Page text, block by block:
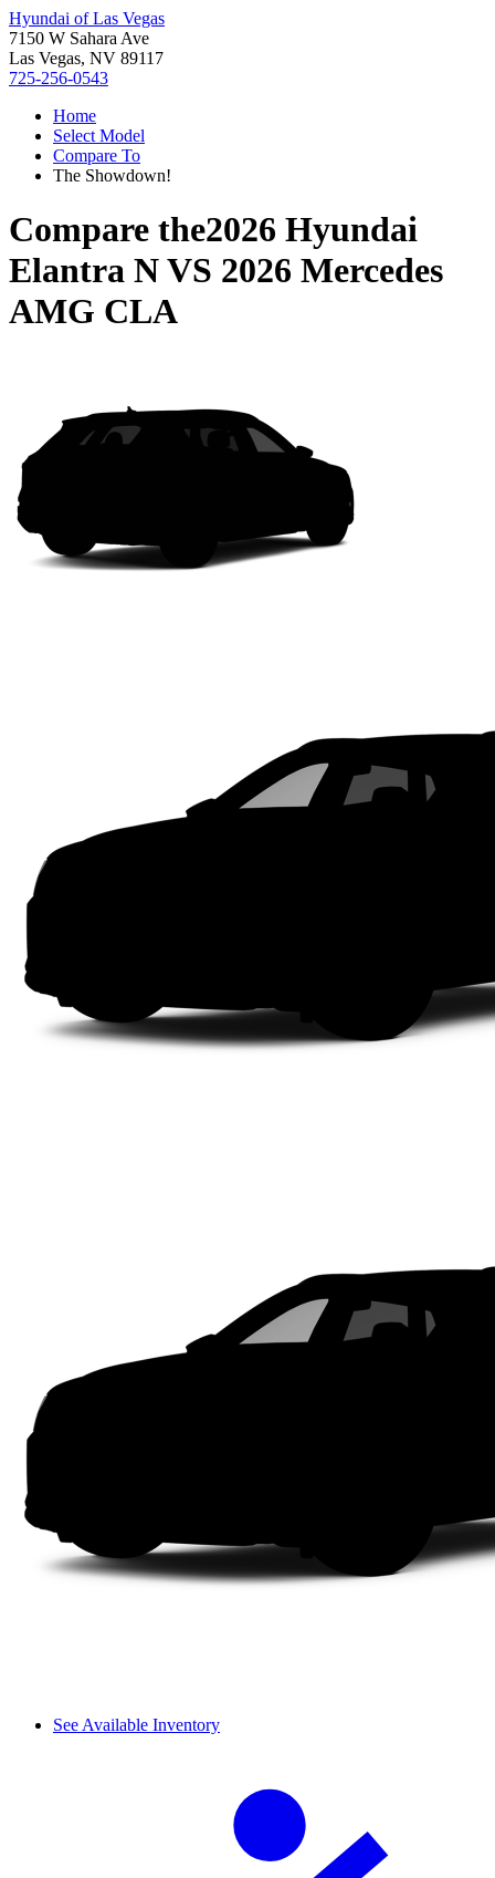
Hyundai of Las Vegas
7150 W Sahara Ave
Las Vegas, NV 89117
725-256-0543
Home
Select Model
Compare To
The Showdown!
Compare the2026 Hyundai
Elantra NVS 2026 Mercedes
AMG CLA
See Available Inventory